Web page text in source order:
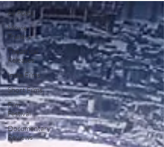
All Posts
Movie
Trailers
Theatrical
Releases
Indie Films
Short Films
Film
Festival
Documentary
Reviews